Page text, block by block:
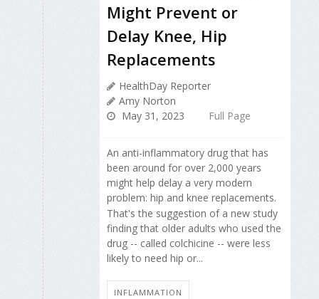
Might Prevent or
Delay Knee, Hip
Replacements
HealthDay Reporter
Amy Norton
May 31, 2023
Full Page
An anti-inflammatory drug that has
been around for over 2,000 years
might help delay a very modern
problem: hip and knee replacements.
That's the suggestion of a new study
finding that older adults who used the
drug -- called colchicine -- were less
likely to need hip or...
INFLAMMATION